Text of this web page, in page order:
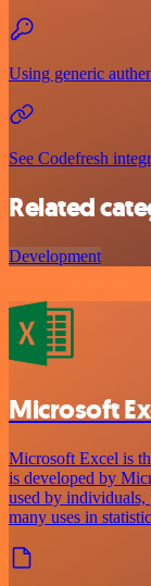
Using generic
See Codefresh
Related
Development
Microsoft
Microsoft Excel is
is developed by
used by individuals,
many uses in